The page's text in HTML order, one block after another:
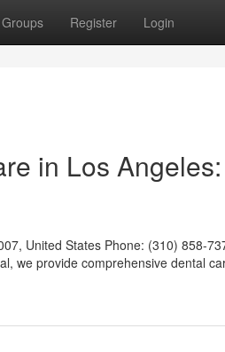
Groups Register Login
in Los
United States Phone: (310) 858-
we provide comprehensive dental